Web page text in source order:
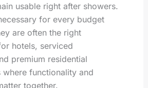
usable right after showers.
for every budget
are often the right
hotels, serviced
premium residential
where functionality and
together.